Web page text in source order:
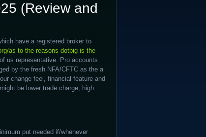
(Review and
have a registered broker to
as-to-the-reasons-dotbig-is-the-
us representative. Pro accounts
by the fresh NFA/CFTC as the a
change feel, financial feature and
be lower trade charge, high
put needed if/whenever